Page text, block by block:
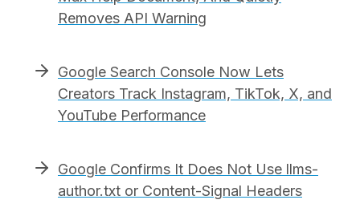
Removes API Warning
Google Search Console Now Lets
Creators Track Instagram, TikTok, X, and
YouTube Performance
Google Confirms It Does Not Use llms-
author.txt or Content-Signal Headers